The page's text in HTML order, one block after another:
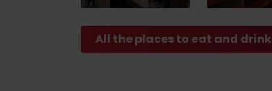
All the places to eat and drink